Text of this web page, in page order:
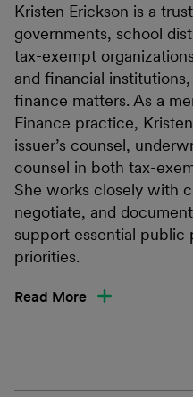
Kristen Erickson is a
governments, school
tax-exempt
and financial
finance matters. As a
Finance practice,
issuer’s counsel,
counsel in both tax-
She works closely with
negotiate, and
support essential public
priorities.
Read More